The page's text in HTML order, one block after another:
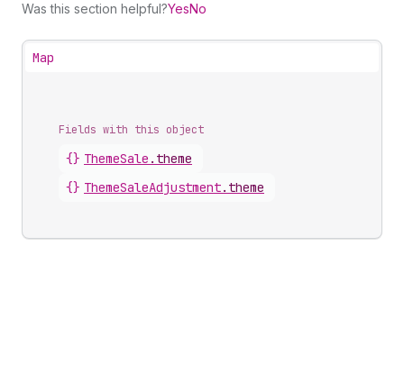
Was this section helpful?YesNo
Map
Fields with this object
{} ThemeSale . theme
{} ThemeSaleAdjustment. theme